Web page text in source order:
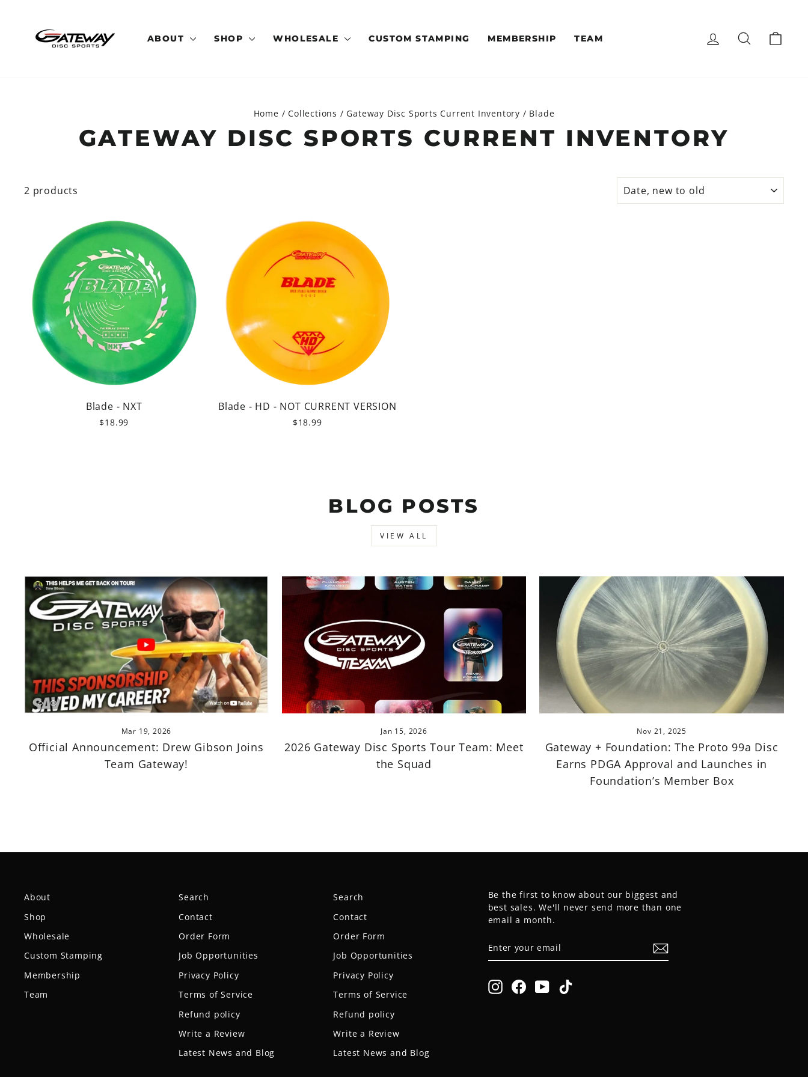
content
ABOUT SHOP WHOLESALE CUSTOM STAMPING MEMBERSHIP TEAM LOG IN SEARCH
Home / Collections / Gateway Disc Sports Current Inventory / Blade
GATEWAY DISC SPORTS CURRENT INVENTORY
2 products
Blade - NXT
$18.99
Blade - HD - NOT CURRENT VERSION
$18.99
BLOG POSTS
VIEW ALL
Mar 19, 2026
Official Announcement: Drew Gibson Joins
Team Gateway!
Jan 15, 2026
2026 Gateway Disc Sports Tour Team: Meet
the Squad
Nov 21, 2025
Gateway + Foundation: The Proto 99a Disc
Earns PDGA Approval and Launches in
Foundation’s Member Box
About
Shop
Wholesale
Custom Stamping
Membership
Team
Search
Contact
Order Form
Job Opportunities
Privacy Policy
Terms of Service
Refund policy
Write a Review
Latest News and Blog
Search
Contact
Order Form
Job Opportunities
Privacy Policy
Terms of Service
Refund policy
Write a Review
Latest News and Blog
Be the first to know about our biggest and
best sales. We'll never send more than one
email a month.
YOUR
EMAIL
InstagramFacebookYouTubeTikTok